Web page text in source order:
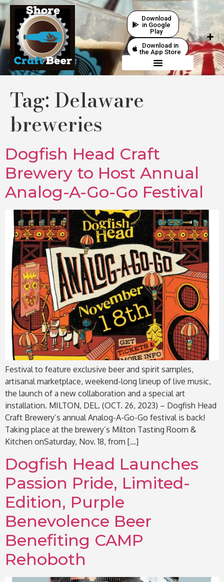
Download
in Google
Play
Download in
the App Store
Tag: Delaware
breweries
Dogfish Head Craft
Brewery to Host Annual
Analog-A-Go-Go Festival
Festival to feature exclusive beer and spirit samples,
artisanal marketplace, weekend-long lineup of live music,
the launch of a new collaboration and a special art
installation. MILTON, DEL. (OCT. 26, 2023) – Dogfish Head
Craft Brewery’s annual Analog-A-Go-Go festival is back!
Taking place at the brewery’s Milton Tasting Room &
Kitchen onSaturday, Nov. 18, from […]
Dogfish Head Launches
Passion Pride, Limited-
Edition, Purple
Benevolence Beer
Benefiting CAMP
Rehoboth